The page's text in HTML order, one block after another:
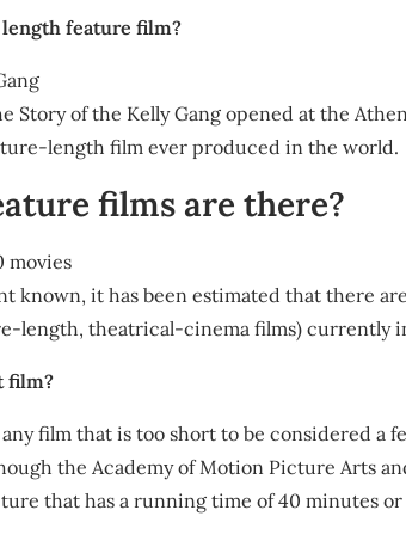
feature film?
Story of the Kelly Gang opened at the
length film ever produced in the world.
films are there?
movies
known, it has been estimated that there
length, theatrical-cinema films) currently
film?
film that is too short to be considered a
the Academy of Motion Picture Arts
that has a running time of 40 minutes or